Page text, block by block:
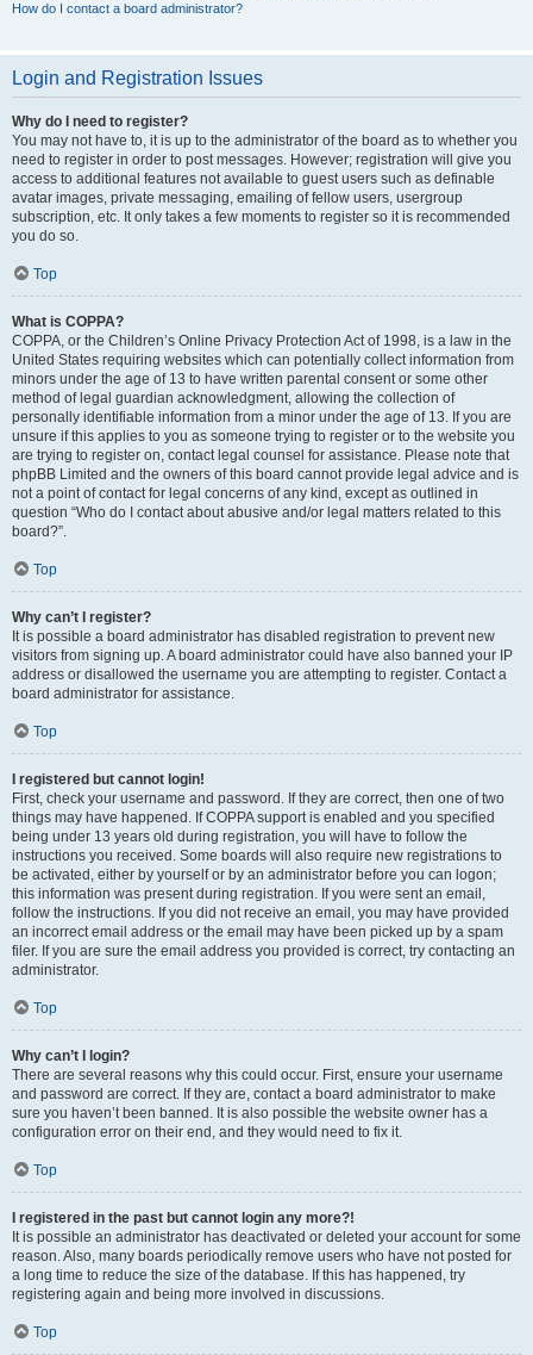
How do I contact a board administrator?
Login and Registration Issues
Why do I need to register?
You may not have to, it is up to the administrator of the board as to whether you
need to register in order to post messages. However; registration will give you
access to additional features not available to guest users such as definable
avatar images, private messaging, emailing of fellow users, usergroup
subscription, etc. It only takes a few moments to register so it is recommended
you do so.
Top
What is COPPA?
COPPA, or the Children’s Online Privacy Protection Act of 1998, is a law in the
United States requiring websites which can potentially collect information from
minors under the age of 13 to have written parental consent or some other
method of legal guardian acknowledgment, allowing the collection of
personally identifiable information from a minor under the age of 13. If you are
unsure if this applies to you as someone trying to register or to the website you
are trying to register on, contact legal counsel for assistance. Please note that
phpBB Limited and the owners of this board cannot provide legal advice and is
not a point of contact for legal concerns of any kind, except as outlined in
question “Who do I contact about abusive and/or legal matters related to this
board?”.
Top
Why can’t I register?
It is possible a board administrator has disabled registration to prevent new
visitors from signing up. A board administrator could have also banned your IP
address or disallowed the username you are attempting to register. Contact a
board administrator for assistance.
Top
I registered but cannot login!
First, check your username and password. If they are correct, then one of two
things may have happened. If COPPA support is enabled and you specified
being under 13 years old during registration, you will have to follow the
instructions you received. Some boards will also require new registrations to
be activated, either by yourself or by an administrator before you can logon;
this information was present during registration. If you were sent an email,
follow the instructions. If you did not receive an email, you may have provided
an incorrect email address or the email may have been picked up by a spam
filer. If you are sure the email address you provided is correct, try contacting an
administrator.
Top
Why can’t I login?
There are several reasons why this could occur. First, ensure your username
and password are correct. If they are, contact a board administrator to make
sure you haven’t been banned. It is also possible the website owner has a
configuration error on their end, and they would need to fix it.
Top
I registered in the past but cannot login any more?!
It is possible an administrator has deactivated or deleted your account for some
reason. Also, many boards periodically remove users who have not posted for
a long time to reduce the size of the database. If this has happened, try
registering again and being more involved in discussions.
Top